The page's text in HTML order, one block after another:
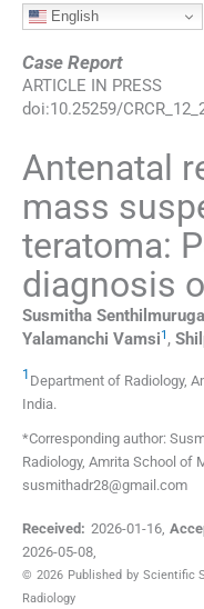
English
Case Report
ARTICLE IN PRESS
doi:10.25259/
Antenatal
mass
teratoma:
diagnosis
Susmitha
Yalamanchi Vamsi1 ,
1 Department of Radiology,
India.
*Corresponding author:
Radiology, Amrita School of
susmithadr28@gmail.com
Received: 2026-01-16,
2026-05-08
© 2026 Published by Scientific
Radiology